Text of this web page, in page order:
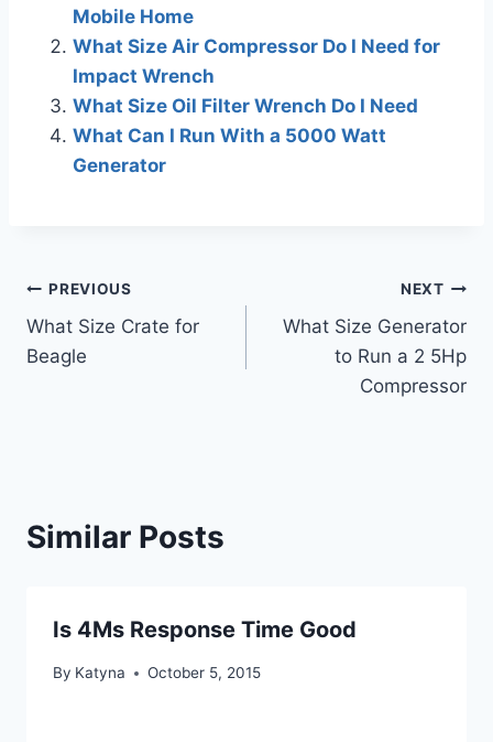
Mobile Home
What Size Air Compressor Do I Need for
Impact Wrench
What Size Oil Filter Wrench Do I Need
What Can I Run With a 5000 Watt
Generator
Post
navigation
PREVIOUS
What Size Crate for
Beagle
NEXT
What Size Generator
to Run a 2 5Hp
Compressor
Similar Posts
Is 4Ms Response Time Good
By Katyna October 5, 2015